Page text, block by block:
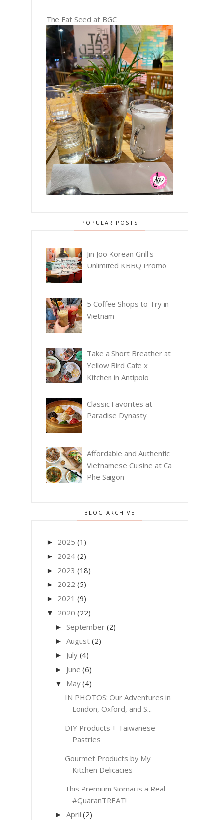
The Fat Seed at BGC
POPULAR POSTS
Jin Joo Korean Grill's
Unlimited KBBQ Promo
5 Coffee Shops to Try in
Vietnam
Take a Short Breather at
Yellow Bird Cafe x
Kitchen in Antipolo
Classic Favorites at
Paradise Dynasty
Affordable and Authentic
Vietnamese Cuisine at Ca
Phe Saigon
BLOG ARCHIVE
► 2025 (1)
► 2024 (2)
► 2023 (18)
► 2022 (5)
► 2021 (9)
▼ 2020 (22)
► September (2)
► August (2)
► July (4)
► June (6)
▼ May (4)
IN PHOTOS: Our Adventures in
London, Oxford, and S...
DIY Products + Taiwanese
Pastries
Gourmet Products by My
Kitchen Delicacies
This Premium Siomai is a Real
#QuaranTREAT!
► April (2)